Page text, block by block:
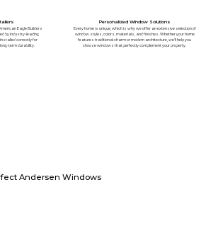
Eagle Builders
by industry-leading
correctly for
term durability.
Personalized Window Solutions
Every home is unique, which is why we offer an extensive selection of
window styles, colors, materials, and finishes. Whether your home
features traditional charm or modern architecture, we'll help you
choose windows that perfectly complement your property.
Andersen Windows